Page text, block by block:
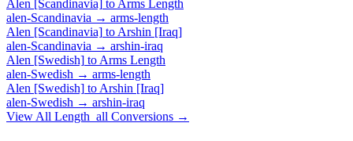
Alen [Scandinavia] to Arms Length
alen-Scandinavia → arms-length
Alen [Scandinavia] to Arshin [Iraq]
alen-Scandinavia → arshin-iraq
Alen [Swedish] to Arms Length
alen-Swedish → arms-length
Alen [Swedish] to Arshin [Iraq]
alen-Swedish → arshin-iraq
View All Length_all Conversions →